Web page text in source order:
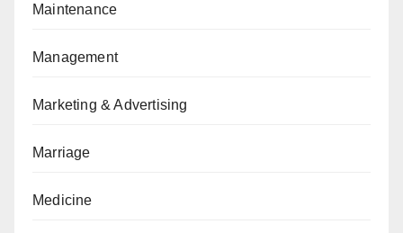
Maintenance
Management
Marketing & Advertising
Marriage
Medicine